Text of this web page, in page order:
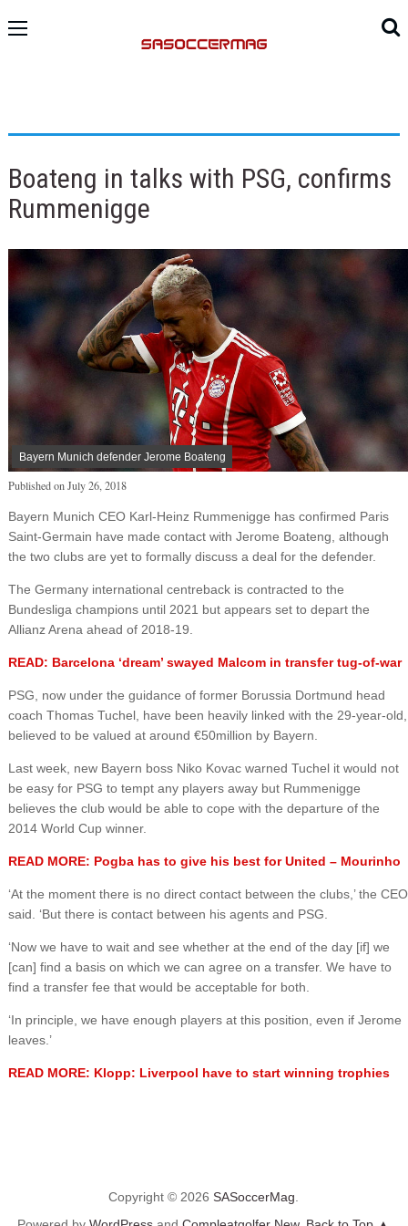
Boateng in talks with PSG, confirms
Rummenigge
Bayern Munich defender Jerome Boateng
Published onJuly 26, 2018
Bayern Munich CEO Karl-Heinz Rummenigge has confirmed Paris
Saint-Germain have made contact with Jerome Boateng, although
the two clubs are yet to formally discuss a deal for the defender.
The Germany international centreback is contracted to the
Bundesliga champions until 2021 but appears set to depart the
Allianz Arena ahead of 2018-19.
READ: Barcelona ‘dream’ swayed Malcom in transfer tug-of-war
PSG, now under the guidance of former Borussia Dortmund head
coach Thomas Tuchel, have been heavily linked with the 29-year-old,
believed to be valued at around €50million by Bayern.
Last week, new Bayern boss Niko Kovac warned Tuchel it would not
be easy for PSG to tempt any players away but Rummenigge
believes the club would be able to cope with the departure of the
2014 World Cup winner.
READ MORE: Pogba has to give his best for United – Mourinho
‘At the moment there is no direct contact between the clubs,’ the CEO
said. ‘But there is contact between his agents and PSG.
‘Now we have to wait and see whether at the end of the day [if] we
[can] find a basis on which we can agree on a transfer. We have to
find a transfer fee that would be acceptable for both.
‘In principle, we have enough players at this position, even if Jerome
leaves.’
READ MORE: Klopp: Liverpool have to start winning trophies
Copyright © 2026SASoccerMag